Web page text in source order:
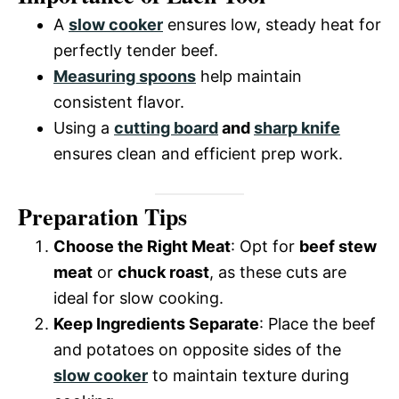
y
V
i
e
o
A slow cooker ensures low, steady heat for
perfectly tender beef.
Measuring spoons help maintain
consistent flavor.
Using a cutting boardandsharp knife
ensures clean and efficient prep work.
Preparation Tips
Choose the Right Meat: Opt for beef stew
meat or chuck roast, as these cuts are
ideal for slow cooking.
Keep Ingredients Separate: Place the beef
and potatoes on opposite sides of the
slow cooker to maintain texture during